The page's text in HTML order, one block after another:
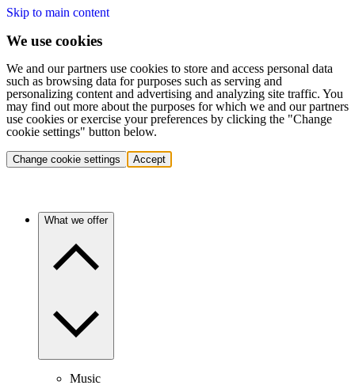
Skip to main content
We use cookies
We and our partners use cookies to store and access personal data
such as browsing data for purposes such as serving and
personalizing content and advertising and analyzing site traffic. You
may find out more about the purposes for which we and our partners
use cookies or exercise your preferences by clicking the "Change
cookie settings" button below.
Change cookie settings Accept
What we offer
Music